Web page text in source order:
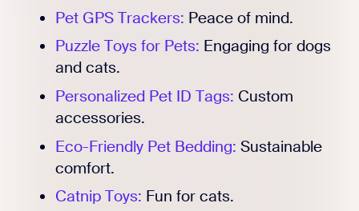
Pet GPS Trackers: Peace of mind.
Puzzle Toys for Pets: Engaging for dogs
and cats.
Personalized Pet ID Tags: Custom
accessories.
Eco-Friendly Pet Bedding: Sustainable
comfort.
Catnip Toys: Fun for cats.